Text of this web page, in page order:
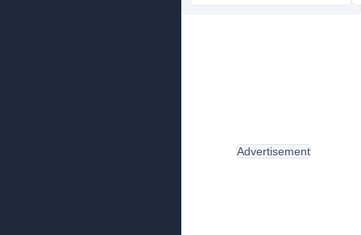
Advertisement